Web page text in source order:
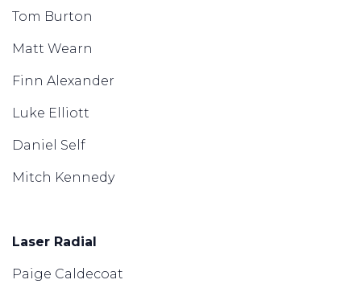
Tom Burton
Matt Wearn
Finn Alexander
Luke Elliott
Daniel Self
Mitch Kennedy
Laser Radial
Paige Caldecoat